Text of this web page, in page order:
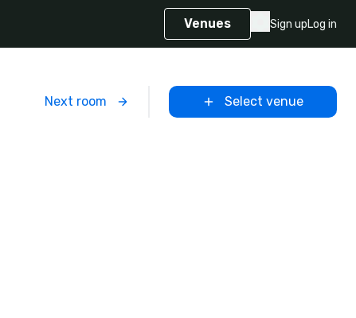
Venues Sign upLog in
Next room Select venue